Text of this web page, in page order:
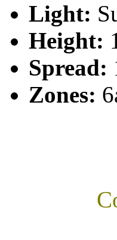
Light:
Height:
Spread:
Zones: